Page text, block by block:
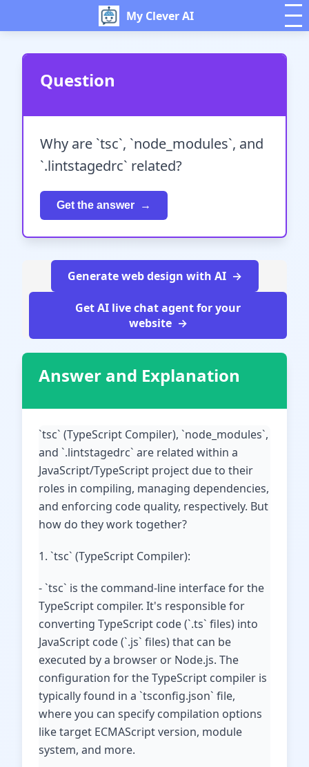
My Clever AI
Question
Why are `tsc`, `node_modules`, and
`.lintstagedrc` related?
Get the answer
Generate web design with AI
Get AI live chat agent for your
website
Answer and Explanation
`tsc` (TypeScript Compiler), `node_modules`,
and `.lintstagedrc` are related within a
JavaScript/TypeScript project due to their
roles in compiling, managing dependencies,
and enforcing code quality, respectively. But
how do they work together?
1. `tsc` (TypeScript Compiler):
- `tsc` is the command-line interface for the
TypeScript compiler. It's responsible for
converting TypeScript code (`.ts` files) into
JavaScript code (`.js` files) that can be
executed by a browser or Node.js. The
configuration for the TypeScript compiler is
typically found in a `tsconfig.json` file,
where you can specify compilation options
like target ECMAScript version, module
system, and more.